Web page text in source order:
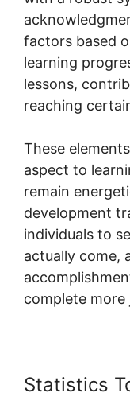
factors based
learning
lessons,
reaching
These
aspect to
remain
development
individuals to
actually come,
complete more
Statistics